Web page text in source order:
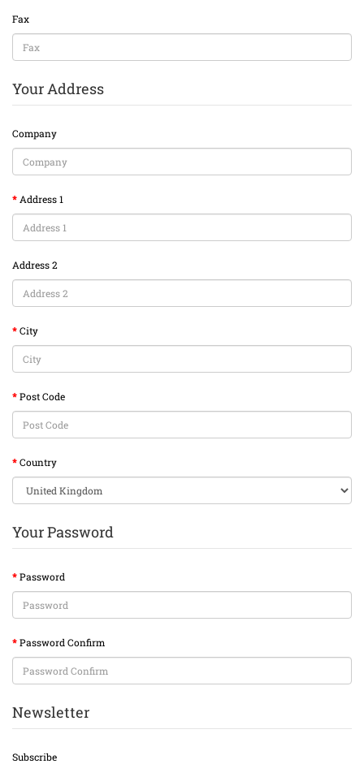
Fax
Your Address
Company
Address 1
Address 2
City
Post Code
Country
Your Password
Password
Password Confirm
Newsletter
Subscribe